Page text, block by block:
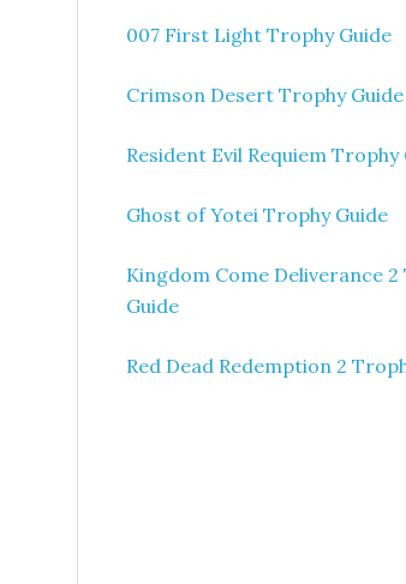
007 First Light Trophy Guide
Crimson Desert Trophy Guide
Resident Evil Requiem Trophy
Ghost of Yotei Trophy Guide
Kingdom Come Deliverance
Guide
Red Dead Redemption 2